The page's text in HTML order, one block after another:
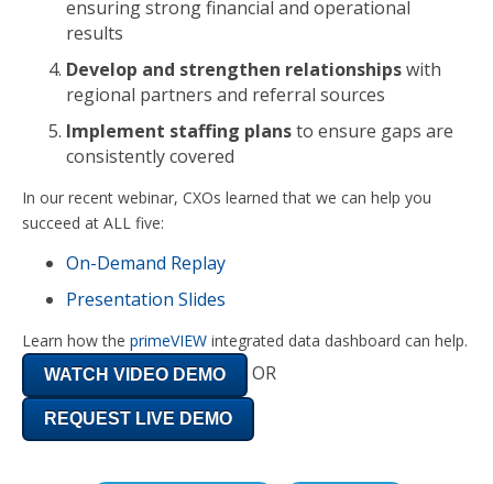
ensuring strong financial and operational
results
Develop and strengthen relationshipswith
regional partners and referral sources
Implement staffing plansto ensure gaps are
consistently covered
In our recent webinar, CXOs learned that we can help you
succeed at ALL five:
On-Demand Replay
Presentation Slides
Learn how the primeVIEW integrated data dashboard can help.
WATCH VIDEO DEMO OR
REQUEST LIVE DEMO